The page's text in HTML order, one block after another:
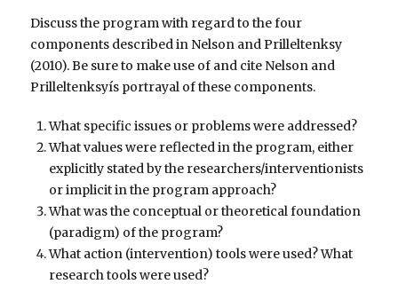
Discuss the program with regard to the four
components described in Nelson and Prilleltenksy
(2010). Be sure to make use of and cite Nelson and
Prilleltenksyís portrayal of these components.
What specific issues or problems were addressed?
What values were reflected in the program, either
explicitly stated by the researchers/interventionists
or implicit in the program approach?
What was the conceptual or theoretical foundation
(paradigm) of the program?
What action (intervention) tools were used? What
research tools were used?